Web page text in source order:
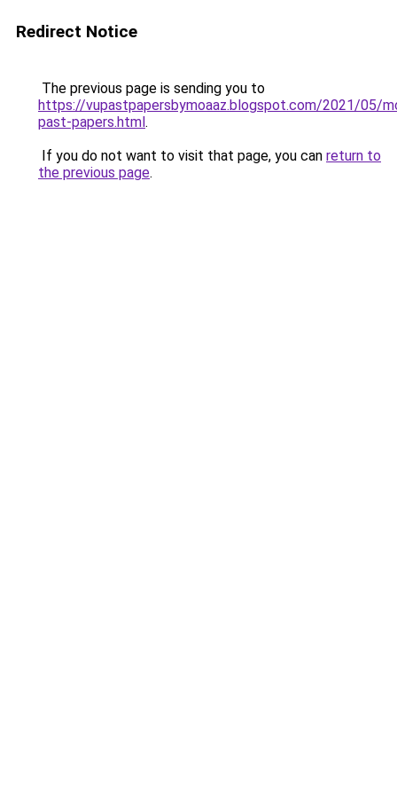
Redirect Notice
The previous page is sending you to
https://vupastpapersbymoaaz.blogspot.com/2021/05/
past-papers.html.
If you do not want to visit that page, you can return to
the previous page.